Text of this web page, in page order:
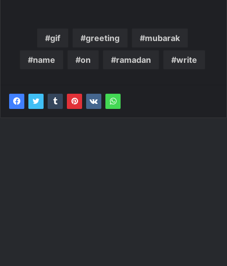
gif greeting mubarak
name on ramadan write